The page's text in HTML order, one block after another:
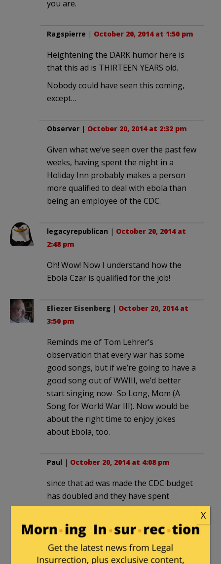
you are.
Ragspierre | October 20, 2014 at 1:50 pm
Heightening the DARK humor here is
that this ad is THIRTEEN YEARS old.
Nobody could have seen this coming,
except…
Observer | October 20, 2014 at 2:32 pm
Given what we’ve seen over the past few
weeks, having spent the night in a
Holiday Inn probably makes a person
more qualified to deal with ebola than
being an employee of the CDC.
legacyrepublican | October 20, 2014 at
2:48 pm
Oh! Wow! Now I understand how the
Ebola Czar is qualified for the job!
Eliezer Eisenberg | October 20, 2014 at
3:50 pm
Reminds me of Tom Lehrer’s
observation that every war has some
good songs, but if we’re going to have a
good song out of WWIII, we’d better
start singing now- So Long, Mom (A
Song for World War III). Now would be
about the right time to enjoy jokes
about Ebola, too.
Paul | October 20, 2014 at 4:08 pm
since that ad was made the CDC budget
has doubled and they have spent
Trillions (yes, with a T)repqring for this.
X